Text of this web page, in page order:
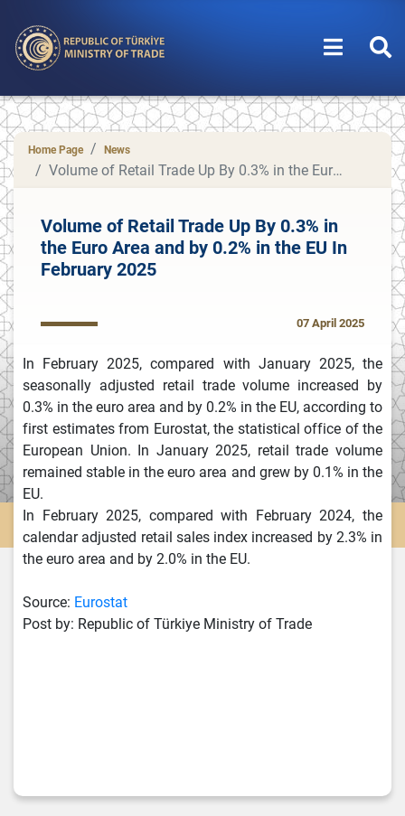
Home Page News
Volume of Retail Trade Up By 0.3% in the Euro Area and by 0.2% in the EU In February 2025
Volume of Retail Trade Up By 0.3% in
the Euro Area and by 0.2% in the EU In
February 2025
07 April 2025
In February 2025, compared with January 2025, the
seasonally adjusted retail trade volume increased by
0.3% in the euro area and by 0.2% in the EU, according to
first estimates from Eurostat, the statistical office of the
European Union. In January 2025, retail trade volume
remained stable in the euro area and grew by 0.1% in the
EU.
In February 2025, compared with February 2024, the
calendar adjusted retail sales index increased by 2.3% in
the euro area and by 2.0% in the EU.
Source: Eurostat
Post by: Republic of Türkiye Ministry of Trade